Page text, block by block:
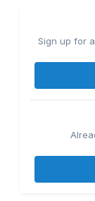
Sign up for